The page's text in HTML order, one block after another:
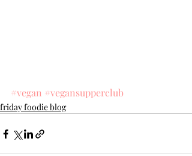
#vegan #vegansupperclub
friday foodie blog